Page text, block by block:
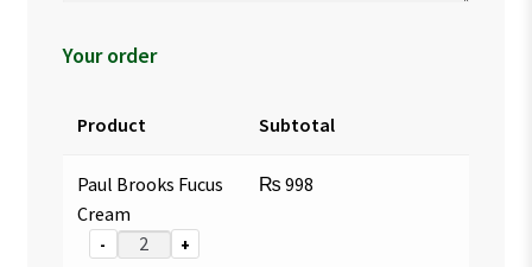
Your order
Product Subtotal
Paul Brooks Fucus
Cream
- +
₨ 998